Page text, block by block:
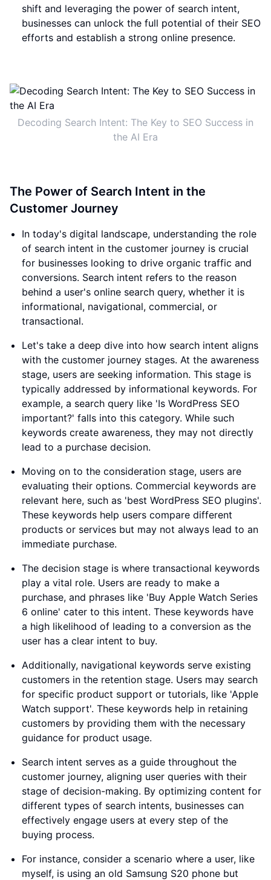
shift and leveraging the power of search intent,
businesses can unlock the full potential of their SEO
efforts and establish a strong online presence.
Decoding Search Intent: The Key to SEO Success in
the AI Era
The Power of Search Intent in the
Customer Journey
In today's digital landscape, understanding the role
of search intent in the customer journey is crucial
for businesses looking to drive organic traffic and
conversions. Search intent refers to the reason
behind a user's online search query, whether it is
informational, navigational, commercial, or
transactional.
Let's take a deep dive into how search intent aligns
with the customer journey stages. At the awareness
stage, users are seeking information. This stage is
typically addressed by informational keywords. For
example, a search query like 'Is WordPress SEO
important?' falls into this category. While such
keywords create awareness, they may not directly
lead to a purchase decision.
Moving on to the consideration stage, users are
evaluating their options. Commercial keywords are
relevant here, such as 'best WordPress SEO plugins'.
These keywords help users compare different
products or services but may not always lead to an
immediate purchase.
The decision stage is where transactional keywords
play a vital role. Users are ready to make a
purchase, and phrases like 'Buy Apple Watch Series
6 online' cater to this intent. These keywords have
a high likelihood of leading to a conversion as the
user has a clear intent to buy.
Additionally, navigational keywords serve existing
customers in the retention stage. Users may search
for specific product support or tutorials, like 'Apple
Watch support'. These keywords help in retaining
customers by providing them with the necessary
guidance for product usage.
Search intent serves as a guide throughout the
customer journey, aligning user queries with their
stage of decision-making. By optimizing content for
different types of search intents, businesses can
effectively engage users at every step of the
buying process.
For instance, consider a scenario where a user, like
myself, is using an old Samsung S20 phone but